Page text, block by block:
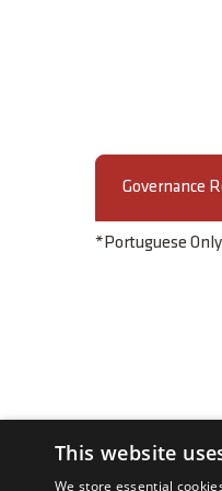
Governance
*Portuguese Only
This website
We store essential